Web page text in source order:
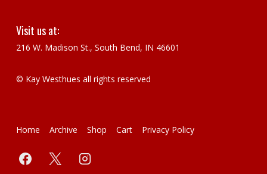
Visit us at:
216 W. Madison St., South Bend, IN 46601
© Kay Westhues all rights reserved
Footer
Home Archive Shop Cart Privacy Policy